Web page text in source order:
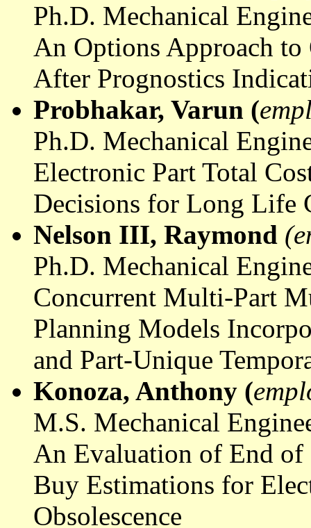
Ph.D. Mechanical
An Options Approach
After Prognostics
Probhakar, Varun (
Ph.D. Mechanical
Electronic Part Total
Decisions for Long Life
Nelson III, Raymond
Ph.D. Mechanical
Concurrent Multi-Part
Planning Models
and Part-Unique
Konoza, Anthony (
M.S. Mechanical
An Evaluation of End of
Buy Estimations for
Obsolescence